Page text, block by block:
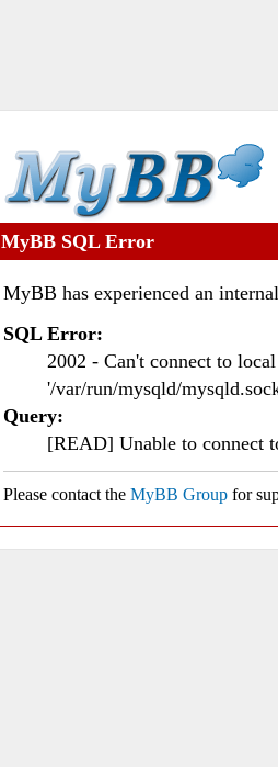
MyBB SQL Error
MyBB has experienced an
SQL Error:
2002 - Can't connect to
'/var/run/mysqld/
Query:
[READ] Unable to connect
Please contact the MyBB Group for